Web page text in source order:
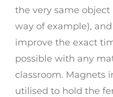
the very same
way of example),
improve the exact
possible with any
classroom. Magnets
utilised to hold the